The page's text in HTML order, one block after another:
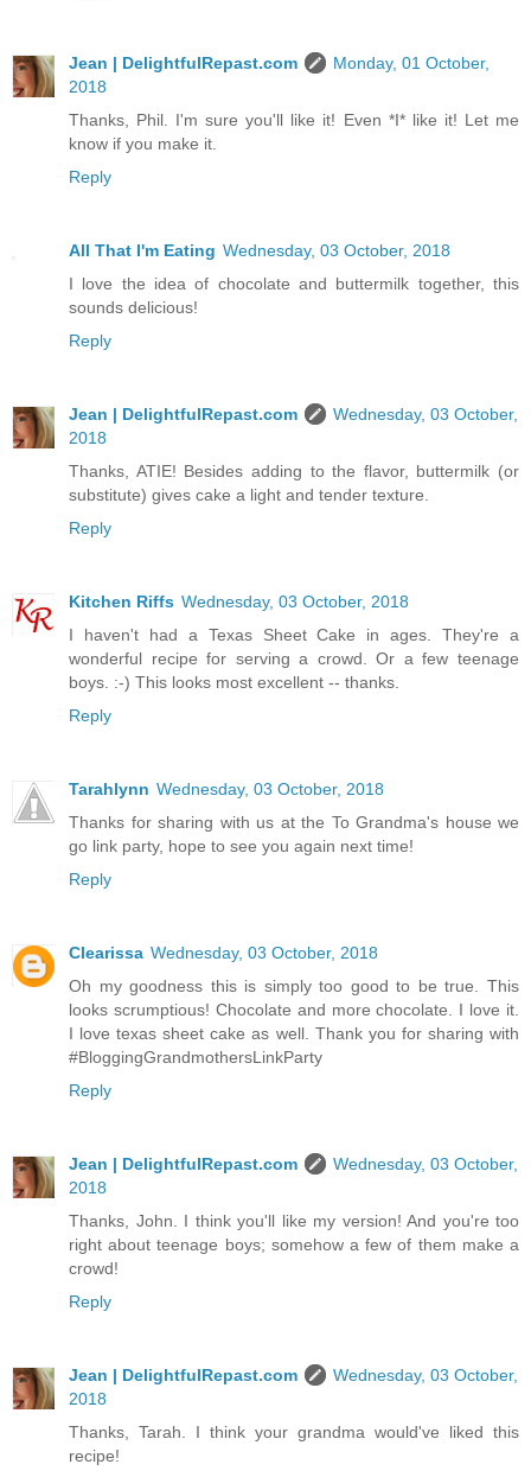
Jean | DelightfulRepast.com
Monday, 01 October,
2018
Thanks, Phil. I'm sure you'll like it! Even *I* like it! Let me
know if you make it.
Reply
All That I'm Eating Wednesday, 03 October, 2018
I love the idea of chocolate and buttermilk together, this
sounds delicious!
Reply
Jean | DelightfulRepast.com
Wednesday, 03 October,
2018
Thanks, ATIE! Besides adding to the flavor, buttermilk (or
substitute) gives cake a light and tender texture.
Reply
Kitchen Riffs Wednesday, 03 October, 2018
I haven't had a Texas Sheet Cake in ages. They're a
wonderful recipe for serving a crowd. Or a few teenage
boys. :-) This looks most excellent -- thanks.
Reply
Tarahlynn Wednesday, 03 October, 2018
Thanks for sharing with us at the To Grandma's house we
go link party, hope to see you again next time!
Reply
Clearissa Wednesday, 03 October, 2018
Oh my goodness this is simply too good to be true. This
looks scrumptious! Chocolate and more chocolate. I love it.
I love texas sheet cake as well. Thank you for sharing with
#BloggingGrandmothersLinkParty
Reply
Jean | DelightfulRepast.com
Wednesday, 03 October,
2018
Thanks, John. I think you'll like my version! And you're too
right about teenage boys; somehow a few of them make a
crowd!
Reply
Jean | DelightfulRepast.com
Wednesday, 03 October,
2018
Thanks, Tarah. I think your grandma would've liked this
recipe!